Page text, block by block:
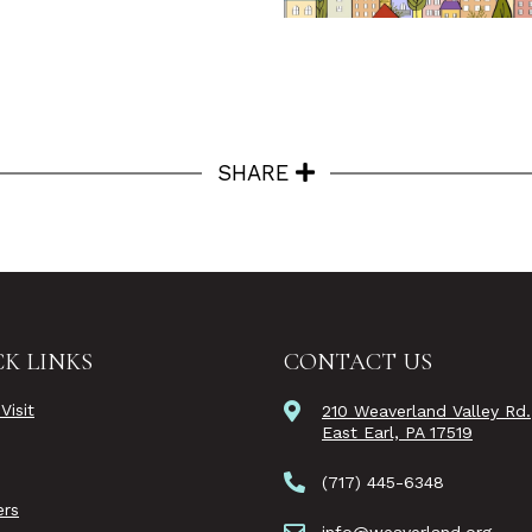
SHARE
LINKS CONTACT US
210 Weaverland Valley Rd.
East Earl, PA 17519
(717) 445-6348